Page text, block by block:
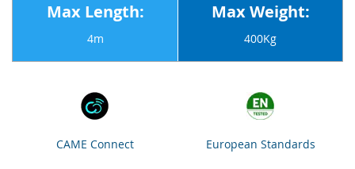
Max Length:
4m
Max Weight:
400Kg
CAME Connect European Standards